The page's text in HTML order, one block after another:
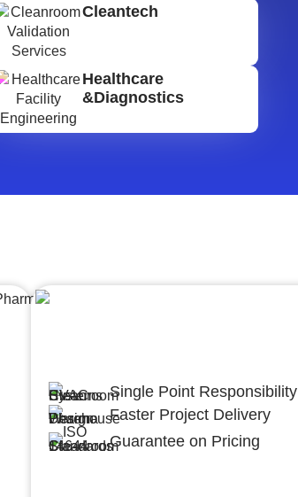
Cleantech
Healthcare
&Diagnostics
Single Point Responsibility
Faster Project Delivery
Guarantee on Pricing